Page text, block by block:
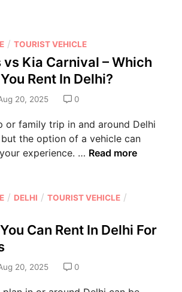
/TOURIST VEHICLE
vs Kia Carnival – Which
Rent In Delhi?
20, 2025 0
or family trip in and around Delhi
the option of a vehicle can
experience. … Read more
/ DELHI /TOURIST VEHICLE /
Can Rent In Delhi For
20, 2025 0